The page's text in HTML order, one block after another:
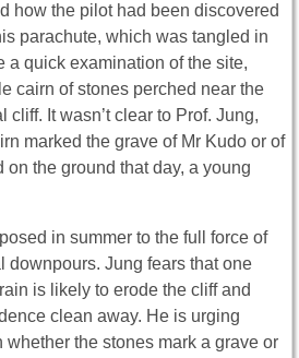
how the pilot had been discovered
parachute, which was tangled in
a quick examination of the site,
cairn of stones perched near the
cliff. It wasn’t clear to Prof. Jung,
marked the grave of Mr Kudo or of
the ground that day, a young
in summer to the full force of
downpours. Jung fears that one
is likely to erode the cliff and
clean away. He is urging
the stones mark a grave or